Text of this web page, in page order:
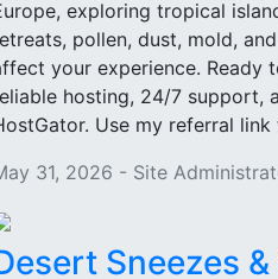
exploring tropical
pollen, dust, mold,
your experience. Ready
hosting, 24/7 support,
Use my referral
31, 2026 - Site
Sneezes